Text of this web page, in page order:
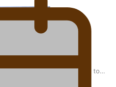
Vao: A son’s heartfelt tribute to